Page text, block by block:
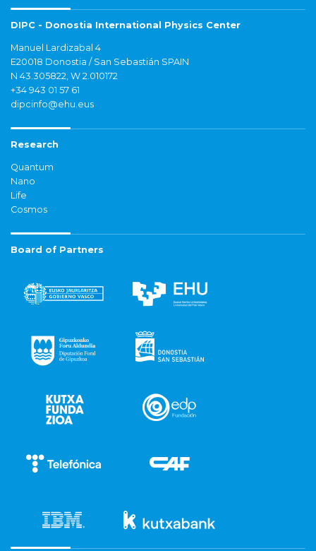
DIPC - Donostia International Physics Center
Manuel Lardizabal 4
E20018 Donostia / San Sebastián SPAIN
N 43.305822, W 2.010172
+34 943 01 57 61
dipcinfo@ehu.eus
Research
Quantum
Nano
Life
Cosmos
Board of Partners